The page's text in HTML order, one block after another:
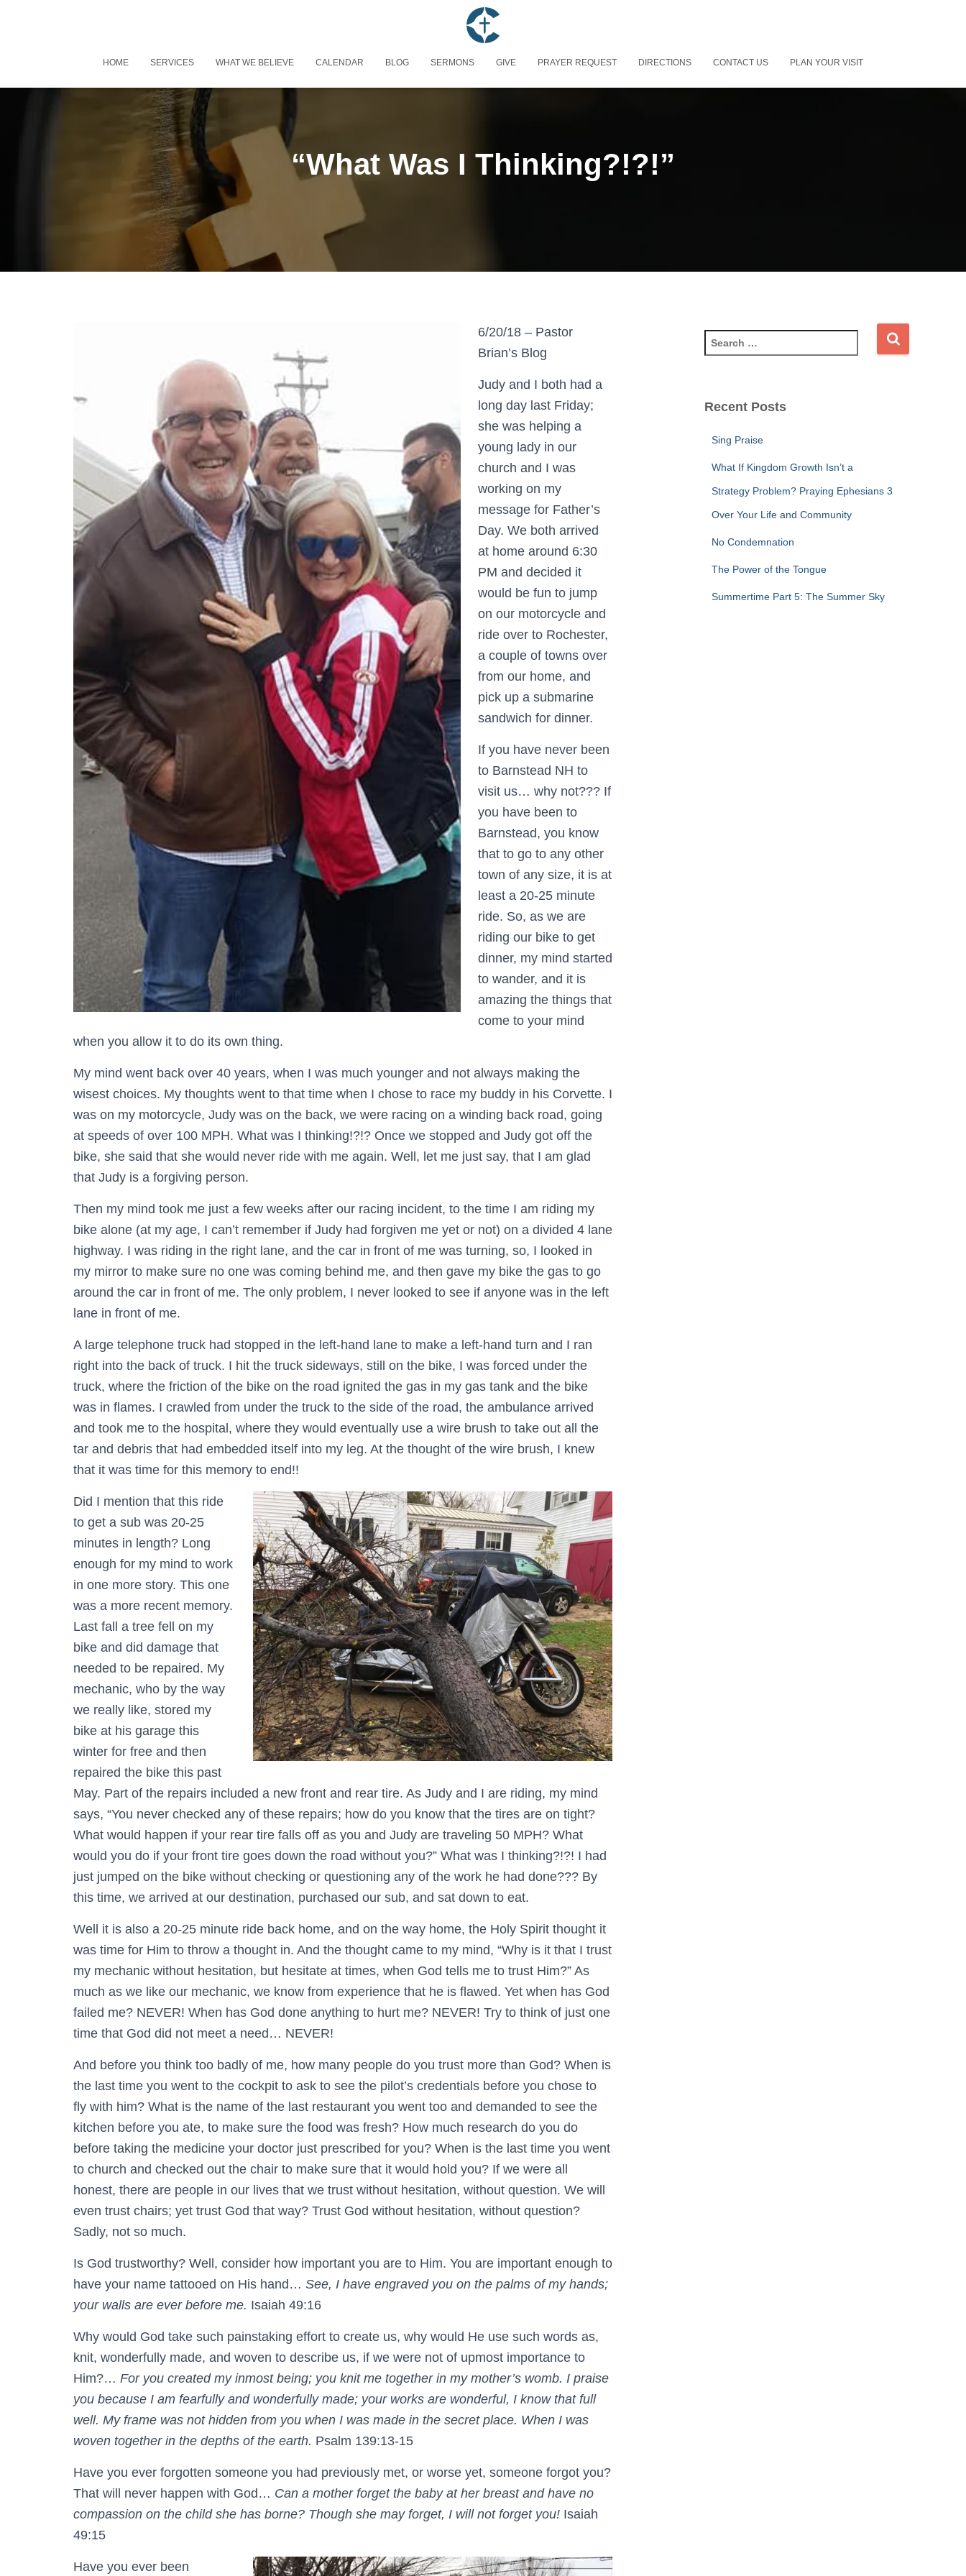
HOME SERVICES WHAT WE BELIEVE CALENDAR BLOG SERMONS GIVE PRAYER REQUEST DIRECTIONS CONTACT US PLAN YOUR VISIT
“What Was I Thinking?!?!”
6/20/18 – Pastor
Brian’s Blog
Judy and I both had a
long day last Friday;
she was helping a
young lady in our
church and I was
working on my
message for Father’s
Day. We both arrived
at home around 6:30
PM and decided it
would be fun to jump
on our motorcycle and
ride over to Rochester,
a couple of towns over
from our home, and
pick up a submarine
sandwich for dinner.
If you have never been
to Barnstead NH to
visit us… why not??? If
you have been to
Barnstead, you know
that to go to any other
town of any size, it is at
least a 20-25 minute
ride. So, as we are
riding our bike to get
dinner, my mind started
to wander, and it is
amazing the things that
come to your mind
when you allow it to do its own thing.
My mind went back over 40 years, when I was much younger and not always making the
wisest choices. My thoughts went to that time when I chose to race my buddy in his Corvette. I
was on my motorcycle, Judy was on the back, we were racing on a winding back road, going
at speeds of over 100 MPH. What was I thinking!?!? Once we stopped and Judy got off the
bike, she said that she would never ride with me again. Well, let me just say, that I am glad
that Judy is a forgiving person.
Then my mind took me just a few weeks after our racing incident, to the time I am riding my
bike alone (at my age, I can’t remember if Judy had forgiven me yet or not) on a divided 4 lane
highway. I was riding in the right lane, and the car in front of me was turning, so, I looked in
my mirror to make sure no one was coming behind me, and then gave my bike the gas to go
around the car in front of me. The only problem, I never looked to see if anyone was in the left
lane in front of me.
A large telephone truck had stopped in the left-hand lane to make a left-hand turn and I ran
right into the back of truck. I hit the truck sideways, still on the bike, I was forced under the
truck, where the friction of the bike on the road ignited the gas in my gas tank and the bike
was in flames. I crawled from under the truck to the side of the road, the ambulance arrived
and took me to the hospital, where they would eventually use a wire brush to take out all the
tar and debris that had embedded itself into my leg. At the thought of the wire brush, I knew
that it was time for this memory to end!!
Did I mention that this ride
to get a sub was 20-25
minutes in length? Long
enough for my mind to work
in one more story. This one
was a more recent memory.
Last fall a tree fell on my
bike and did damage that
needed to be repaired. My
mechanic, who by the way
we really like, stored my
bike at his garage this
winter for free and then
repaired the bike this past
May. Part of the repairs included a new front and rear tire. As Judy and I are riding, my mind
says, “You never checked any of these repairs; how do you know that the tires are on tight?
What would happen if your rear tire falls off as you and Judy are traveling 50 MPH? What
would you do if your front tire goes down the road without you?” What was I thinking?!?! I had
just jumped on the bike without checking or questioning any of the work he had done??? By
this time, we arrived at our destination, purchased our sub, and sat down to eat.
Well it is also a 20-25 minute ride back home, and on the way home, the Holy Spirit thought it
was time for Him to throw a thought in. And the thought came to my mind, “Why is it that I trust
my mechanic without hesitation, but hesitate at times, when God tells me to trust Him?” As
much as we like our mechanic, we know from experience that he is flawed. Yet when has God
failed me? NEVER! When has God done anything to hurt me? NEVER! Try to think of just one
time that God did not meet a need… NEVER!
And before you think too badly of me, how many people do you trust more than God? When is
the last time you went to the cockpit to ask to see the pilot’s credentials before you chose to
fly with him? What is the name of the last restaurant you went too and demanded to see the
kitchen before you ate, to make sure the food was fresh? How much research do you do
before taking the medicine your doctor just prescribed for you? When is the last time you went
to church and checked out the chair to make sure that it would hold you? If we were all
honest, there are people in our lives that we trust without hesitation, without question. We will
even trust chairs; yet trust God that way? Trust God without hesitation, without question?
Sadly, not so much.
Is God trustworthy? Well, consider how important you are to Him. You are important enough to
have your name tattooed on His hand… See, I have engraved you on the palms of my hands;
your walls are ever before me. Isaiah 49:16
Why would God take such painstaking effort to create us, why would He use such words as,
knit, wonderfully made, and woven to describe us, if we were not of upmost importance to
Him?… For you created my inmost being; you knit me together in my mother’s womb. I praise
you because I am fearfully and wonderfully made; your works are wonderful, I know that full
well. My frame was not hidden from you when I was made in the secret place. When I was
woven together in the depths of the earth. Psalm 139:13-15
Have you ever forgotten someone you had previously met, or worse yet, someone forgot you?
That will never happen with God… Can a mother forget the baby at her breast and have no
compassion on the child she has borne? Though she may forget, I will not forget you! Isaiah
49:15
Have you ever been
e
c
Recent Posts
Sing Praise
What If Kingdom Growth Isn’t a
Strategy Problem? Praying Ephesians 3
Over Your Life and Community
No Condemnation
The Power of the Tongue
Summertime Part 5: The Summer Sky